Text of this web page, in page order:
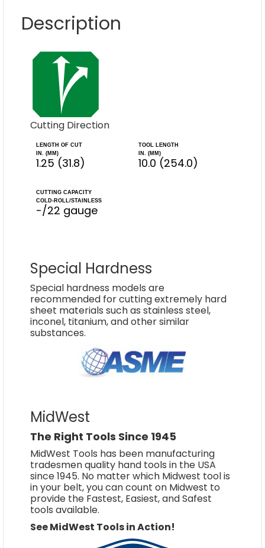
Description
Cutting Direction
LENGTH OF CUT
IN. (MM)
1.25 (31.8)
TOOL LENGTH
IN. (MM)
10.0 (254.0)
CUTTING CAPACITY
COLD-ROLL/STAINLESS
-/22 gauge
Special Hardness
Special hardness models are
recommended for cutting extremely hard
sheet materials such as stainless steel,
inconel, titanium, and other similar
substances.
MidWest
The Right Tools Since 1945
MidWest Tools has been manufacturing
tradesmen quality hand tools in the USA
since 1945. No matter which Midwest tool is
in your belt, you can count on Midwest to
provide the Fastest, Easiest, and Safest
tools available.
See MidWest Tools in Action!